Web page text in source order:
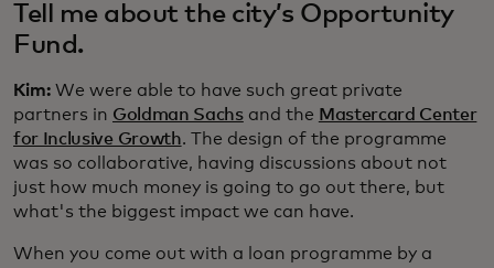
Tell me about the city’s Opportunity
Fund.
Kim: We were able to have such great private
partners in Goldman Sachsand the Mastercard Center
for Inclusive Growth. The design of the programme
was so collaborative, having discussions about not
just how much money is going to go out there, but
what's the biggest impact we can have.
When you come out with a loan programme by a